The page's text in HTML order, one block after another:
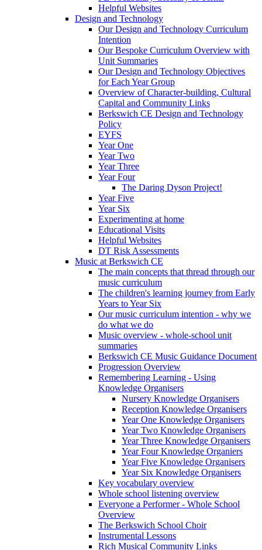
Helpful Websites
Design and Technology
Our Design and Technology Curriculum
Intention
Our Bespoke Curriculum Overview with
Unit Summaries
Our Design and Technology Objectives
for Each Year Group
Overview of Character-building, Cultural
Capital and Community Links
Berkswich CE Design and Technology
Policy
EYFS
Year One
Year Two
Year Three
Year Four
The Daring Dyson Project!
Year Five
Year Six
Experimenting at home
Educational Visits
Helpful Websites
DT Risk Assessments
Music at Berkswich CE
The main concepts that thread through our
music curriculum
The children's learning journey from Early
Years to Year Six
Our music curriculum intention - why we
do what we do
Music overview - whole-school unit
summaries
Berkswich CE Music Guidance Document
Progression Overview
Remembering Learning - Using
Knowledge Organisers
Nursery Knowledge Organisers
Reception Knowledge Organisers
Year One Knowledge Organisers
Year Two Knowledge Organisers
Year Three Knowledge Organisers
Year Four Knowledge Organiers
Year Five Knowledge Organisers
Year Six Knowledge Organisers
Key vocabulary overview
Whole school listening overview
Everyone a Performer - Whole School
Overview
The Berkswich School Choir
Instrumental Lessons
Rich Musical Community Links